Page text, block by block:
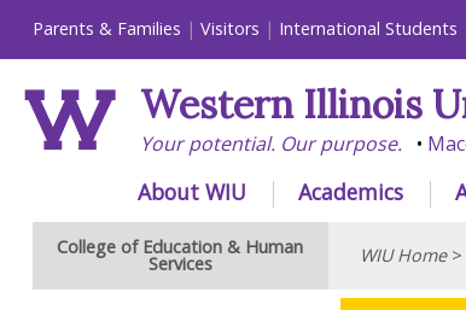
Parents & Families Visitors International Students
Western Illinois
Your potential. Our purpose.
About WIU Academics
College of Education & Human
Services WIU Home>